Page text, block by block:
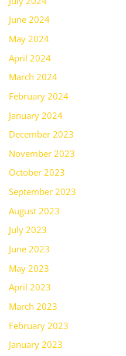
June 2024
May 2024
April 2024
March 2024
February 2024
January 2024
December 2023
November 2023
October 2023
September 2023
August 2023
July 2023
June 2023
May 2023
April 2023
March 2023
February 2023
January 2023